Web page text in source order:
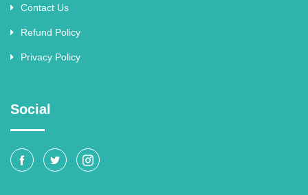
Contact Us
Refund Policy
Privacy Policy
Social